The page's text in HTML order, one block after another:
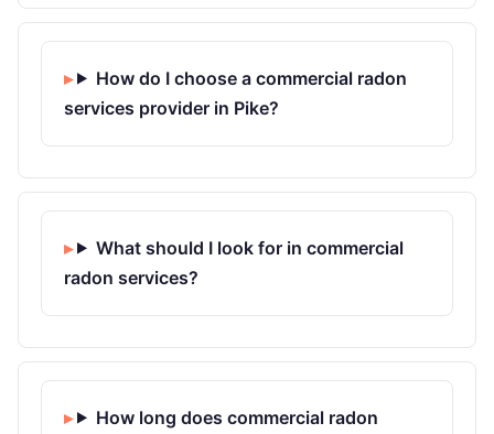
How do I choose a commercial radon
services provider in Pike?
What should I look for in commercial
radon services?
How long does commercial radon